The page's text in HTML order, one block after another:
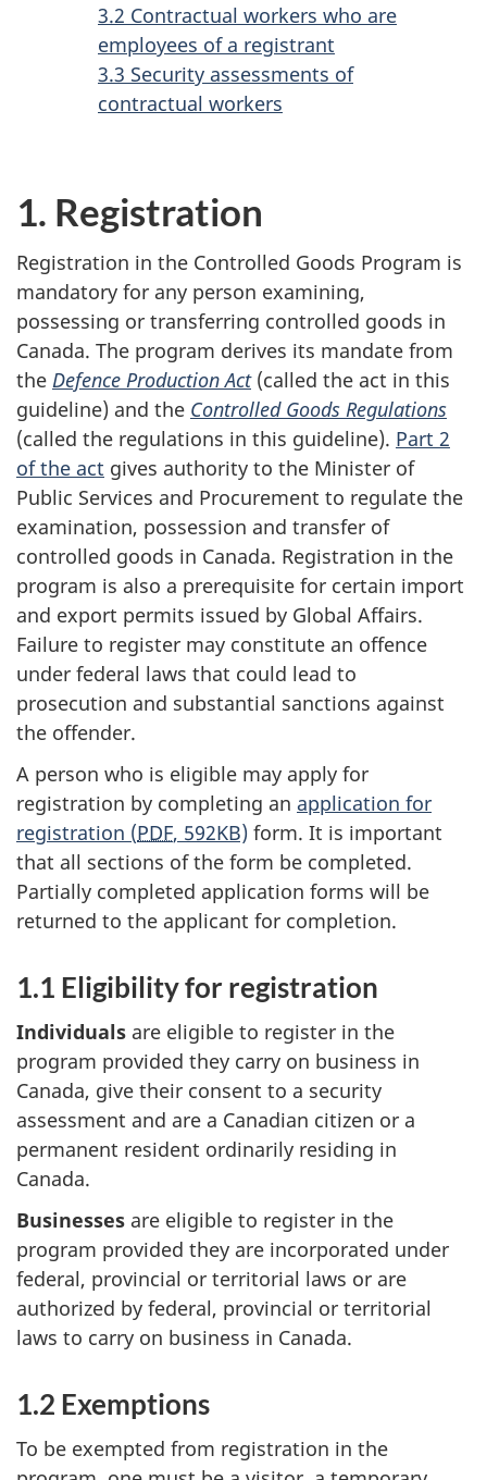
3.2 Contractual workers who are
employees of a registrant
3.3 Security assessments of
contractual workers
1. Registration
Registration in the Controlled Goods Program is
mandatory for any person examining,
possessing or transferring controlled goods in
Canada. The program derives its mandate from
the Defence Production Act(called the act in this
guideline) and the Controlled Goods Regulations
(called the regulations in this guideline). Part 2
of the act gives authority to the Minister of
Public Services and Procurement to regulate the
examination, possession and transfer of
controlled goods in Canada. Registration in the
program is also a prerequisite for certain import
and export permits issued by Global Affairs.
Failure to register may constitute an offence
under federal laws that could lead to
prosecution and substantial sanctions against
the offender.
A person who is eligible may apply for
registration by completing an application for
registration (PDF, 592KB) form. It is important
that all sections of the form be completed.
Partially completed application forms will be
returned to the applicant for completion.
1.1 Eligibility for registration
Individuals are eligible to register in the
program provided they carry on business in
Canada, give their consent to a security
assessment and are a Canadian citizen or a
permanent resident ordinarily residing in
Canada.
Businesses are eligible to register in the
program provided they are incorporated under
federal, provincial or territorial laws or are
authorized by federal, provincial or territorial
laws to carry on business in Canada.
1.2 Exemptions
To be exempted from registration in the